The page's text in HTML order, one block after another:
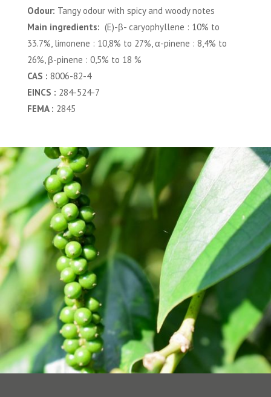
Odour: Tangy odour with spicy and woody notes
Main ingredients: (E)-β- caryophyllene : 10% to
33.7%, limonene : 10,8% to 27%, α-pinene : 8,4% to
26%, β-pinene : 0,5% to 18 %
CAS : 8006-82-4
EINCS : 284-524-7
FEMA : 2845